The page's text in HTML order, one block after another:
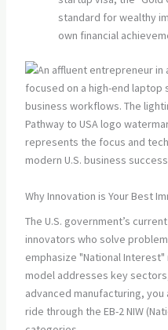
standard for wealthy
own financial
Why Innovation is Your Best
The U.S. government’s
innovators who solve
emphasize "National
model addresses key
advanced manufacturing,
ride through the EB-2 NIW